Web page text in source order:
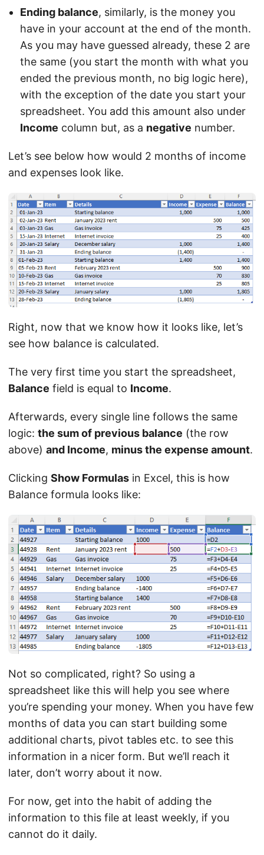
Ending balance, similarly, is the money you
have in your account at the end of the month.
As you may have guessed already, these 2 are
the same (you start the month with what you
ended the previous month, no big logic here),
with the exception of the date you start your
spreadsheet. You add this amount also under
Income column but, as a negative number.
Let’s see below how would 2 months of income
and expenses look like.
Right, now that we know how it looks like, let’s
see how balance is calculated.
The very first time you start the spreadsheet,
Balance field is equal to Income.
Afterwards, every single line follows the same
logic: the sum of previous balance (the row
above) and Income, minus the expense amount.
Clicking Show Formulas in Excel, this is how
Balance formula looks like:
Not so complicated, right? So using a
spreadsheet like this will help you see where
you’re spending your money. When you have few
months of data you can start building some
additional charts, pivot tables etc. to see this
information in a nicer form. But we’ll reach it
later, don’t worry about it now.
For now, get into the habit of adding the
information to this file at least weekly, if you
cannot do it daily.